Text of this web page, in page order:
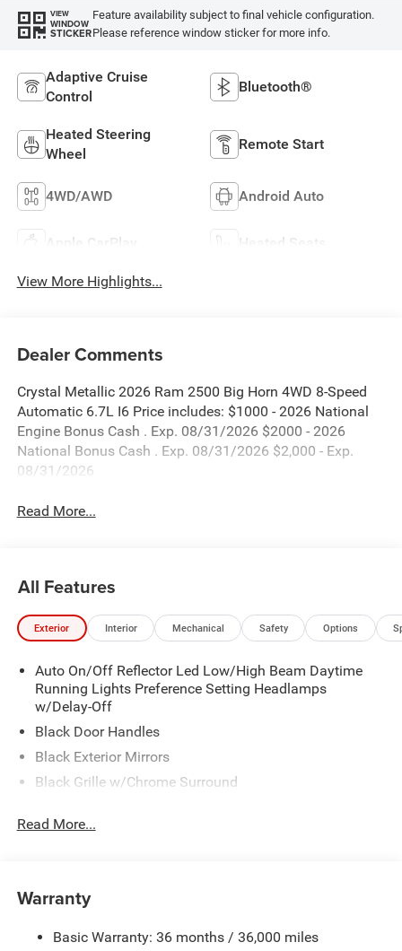
VIEW
WINDOW
STICKER
Feature availability subject to final vehicle configuration.
Please reference window sticker for more info.
Adaptive Cruise
Control
Bluetooth®
Heated Steering
Wheel
Remote Start
4WD/AWD Android Auto
Apple CarPlay Heated Seats
View More Highlights...
Dealer Comments
Crystal Metallic 2026 Ram 2500 Big Horn 4WD 8-Speed
Automatic 6.7L I6 Price includes: $1000 - 2026 National
Engine Bonus Cash . Exp. 08/31/2026 $2000 - 2026
National Bonus Cash . Exp. 08/31/2026 $2,000 - Exp.
08/31/2026
Read More...
All Features
Exterior Interior Mechanical Safety Options
Auto On/Off Reflector Led Low/High Beam Daytime
Running Lights Preference Setting Headlamps
w/Delay-Off
Black Door Handles
Black Exterior Mirrors
Black Grille w/Chrome Surround
Trim
Chrome Front Bumper w/2 Tow Hooks
Read More...
Warranty
Basic Warranty: 36 months / 36,000 miles